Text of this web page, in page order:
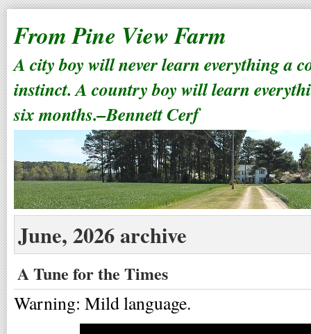
From Pine View Farm
A city boy will never learn everything a
instinct. A country boy will learn
six months.–Bennett Cerf
June, 2026 archive
A Tune for the Times
Warning: Mild language.